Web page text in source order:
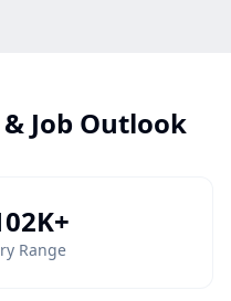
Job Outlook
Range